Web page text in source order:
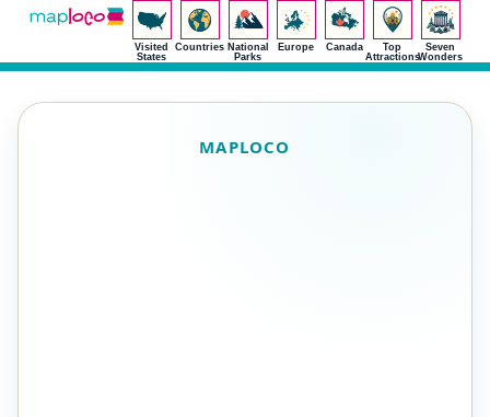
Visited
States
Countries National
Parks
Europe Canada
Top
Attractions
Seven
Wonders
MAPLOCO